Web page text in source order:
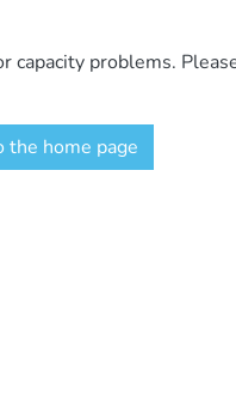
problems.
the home page